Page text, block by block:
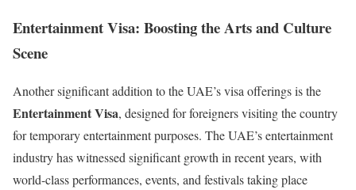
Entertainment Visa: Boosting the Arts and Culture
Scene
Another significant addition to the UAE’s visa offerings is the
Entertainment Visa, designed for foreigners visiting the country
for temporary entertainment purposes. The UAE’s entertainment
industry has witnessed significant growth in recent years, with
world-class performances, events, and festivals taking place